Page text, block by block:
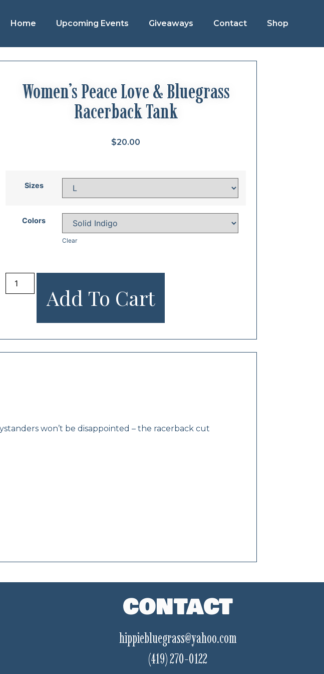
Home Upcoming Events Giveaways Contact Shop
Women’s Peace Love & Bluegrass
Racerback Tank
$20.00
Sizes
Colors
Clear
Add To Cart
won’t be disappointed – the racerback cut
CONTACT
hippiebluegrass@yahoo.com
(419) 270-0122